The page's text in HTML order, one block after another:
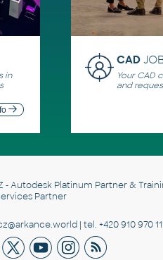
in
CAD
Your CAD
and
- Autodesk Platinum Partner &
Partner
| tel. +420 910 970